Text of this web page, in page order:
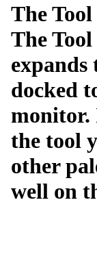
The
The
expands
docked
monitor.
the tool
other
well on